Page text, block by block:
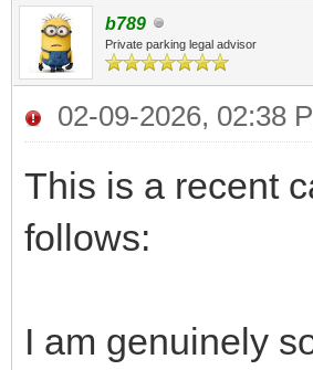
b789
Private parking legal advisor
02-09-2026, 02:38
This is a recent
follows:
I am genuinely